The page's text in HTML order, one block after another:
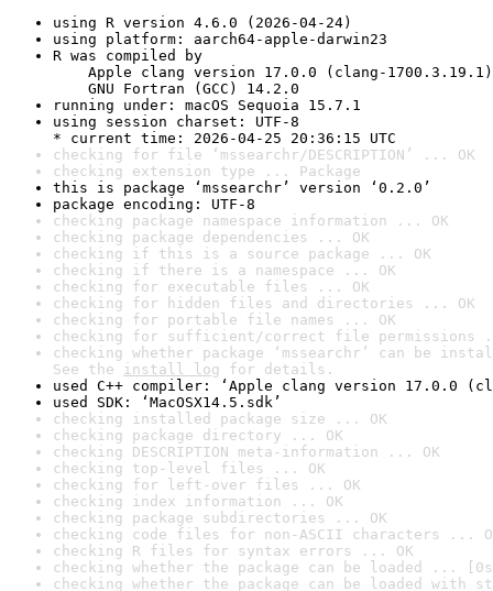
using R version 4.6.0 (2026-04-24)
using platform: aarch64-apple-darwin23
R was compiled by
Apple clang version 17.0.0 (clang-1700.3.19.1)
GNU Fortran (GCC) 14.2.0
running under: macOS Sequoia 15.7.1
using session charset: UTF-8
* current time: 2026-04-25 20:36:15 UTC
checking for file ‘mssearchr/DESCRIPTION’ ... OK
checking extension type ... Package
this is package ‘mssearchr’ version ‘0.2.0’
package encoding: UTF-8
checking package namespace information ... OK
checking package dependencies ... OK
checking if this is a source package ... OK
checking if there is a namespace ... OK
checking for executable files ... OK
checking for hidden files and directories ... OK
checking for portable file names ... OK
checking for sufficient/correct file permissions
checking whether package ‘mssearchr’ can be
See the install log for details.
used C++ compiler: ‘Apple clang version 17.0.0
used SDK: ‘MacOSX14.5.sdk’
checking installed package size ... OK
checking package directory ... OK
checking DESCRIPTION meta-information ... OK
checking top-level files ... OK
checking for left-over files ... OK
checking index information ... OK
checking package subdirectories ... OK
checking code files for non-ASCII characters ...
checking R files for syntax errors ... OK
checking whether the package can be loaded ...
checking whether the package can be loaded with